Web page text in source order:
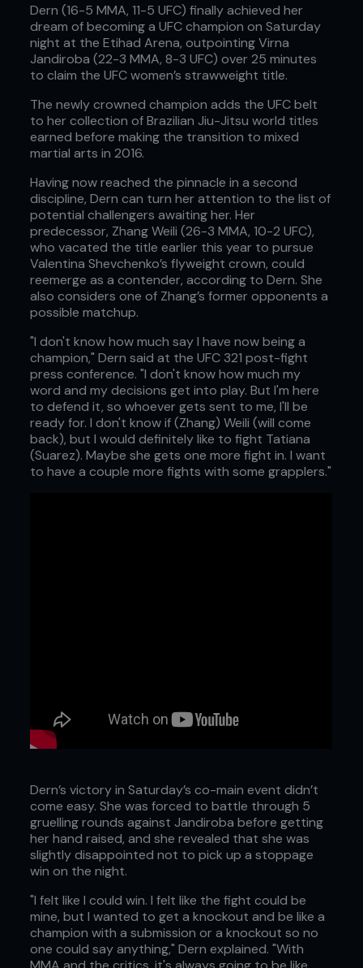
Dern (16-5 MMA, 11-5 UFC) finally achieved her
dream of becoming a UFC champion on Saturday
night at the Etihad Arena, outpointing Virna
Jandiroba (22-3 MMA, 8-3 UFC) over 25 minutes
to claim the UFC women’s strawweight title.
The newly crowned champion adds the UFC belt
to her collection of Brazilian Jiu-Jitsu world titles
earned before making the transition to mixed
martial arts in 2016.
Having now reached the pinnacle in a second
discipline, Dern can turn her attention to the list of
potential challengers awaiting her. Her
predecessor, Zhang Weili (26-3 MMA, 10-2 UFC),
who vacated the title earlier this year to pursue
Valentina Shevchenko’s flyweight crown, could
reemerge as a contender, according to Dern. She
also considers one of Zhang’s former opponents a
possible matchup.
"I don't know how much say I have now being a
champion," Dern said at the UFC 321 post-fight
press conference. "I don't know how much my
word and my decisions get into play. But I'm here
to defend it, so whoever gets sent to me, I'll be
ready for. I don't know if (Zhang) Weili (will come
back), but I would definitely like to fight Tatiana
(Suarez). Maybe she gets one more fight in. I want
to have a couple more fights with some grapplers."
Dern’s victory in Saturday’s co-main event didn’t
come easy. She was forced to battle through 5
gruelling rounds against Jandiroba before getting
her hand raised, and she revealed that she was
slightly disappointed not to pick up a stoppage
win on the night.
"I felt like I could win. I felt like the fight could be
mine, but I wanted to get a knockout and be like a
champion with a submission or a knockout so no
one could say anything," Dern explained. "With